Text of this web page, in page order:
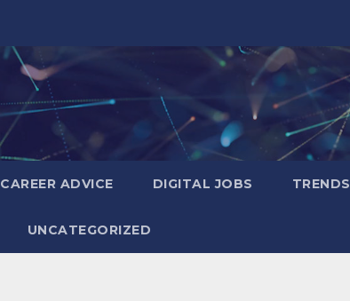
CAREER ADVICE DIGITAL JOBS TRENDS
UNCATEGORIZED